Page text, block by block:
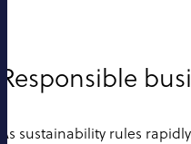
Responsible
As sustainability rules